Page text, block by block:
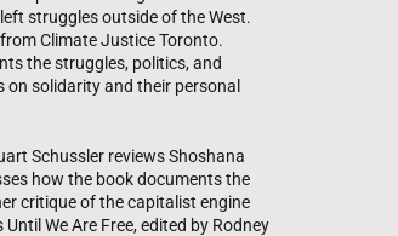
struggles outside of the West.
Climate Justice Toronto.
the struggles, politics, and
solidarity and their personal
Schussler reviews Shoshana
how the book documents the
critique of the capitalist engine
We Are Free, edited by Rodney